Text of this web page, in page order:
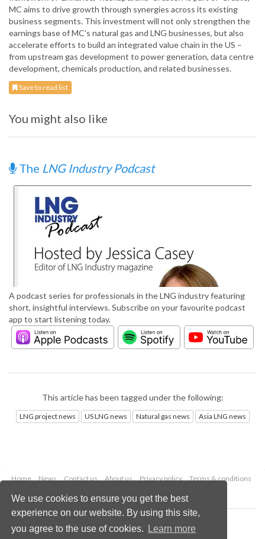
We use cookies to ensure you get the best
experience on our website. By using this site,
you agree to the use of cookies.
Learn more
MC aims to drive growth through synergies across its existing
business segments. This investment will not only strengthen the
earnings base of MC’s natural gas and LNG businesses, but also
accelerate efforts to build an integrated value chain in the US –
from upstream gas development to power generation, data centre
development, chemicals production, and related businesses.
Save to read list
You might also like
The LNG Industry Podcast
A podcast series for professionals in the LNG industry featuring
short, insightful interviews. Subscribe on your favourite podcast
app to start listening today.
This article has been tagged under the following:
LNG project news US LNG news Natural gas news Asia LNG news
Home News Contact us About us Privacy policy
Terms & conditions
Copyright © 2026 Palladian Publications Ltd.
All rights reserved